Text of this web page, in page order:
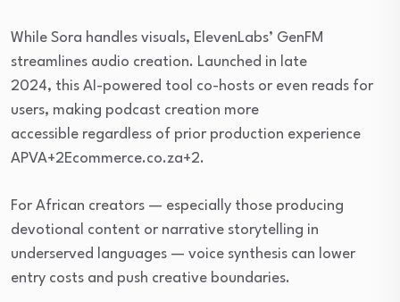
While Sora handles visuals, ElevenLabs’ GenFM
streamlines audio creation. Launched in late
2024, this AI-powered tool co-hosts or even reads for
users, making podcast creation more
accessible regardless of prior production experience
APVA+2Ecommerce.co.za+2.
For African creators — especially those producing
devotional content or narrative storytelling in
underserved languages — voice synthesis can lower
entry costs and push creative boundaries.